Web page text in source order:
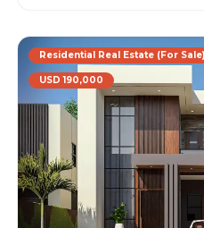
Residential Real Estate (For Sale)
USD 190,000